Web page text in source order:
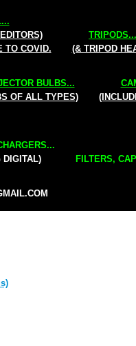
...
TO COVID.
TRIPODS...
(& TRIPOD
BULBS...
OF ALL TYPES)
DIGITAL)
FILTERS,